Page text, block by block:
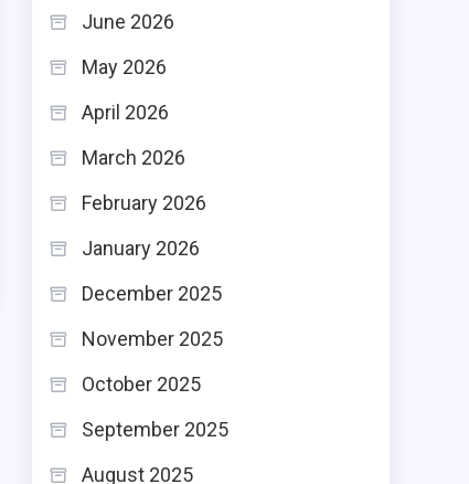
June 2026
May 2026
April 2026
March 2026
February 2026
January 2026
December 2025
November 2025
October 2025
September 2025
August 2025